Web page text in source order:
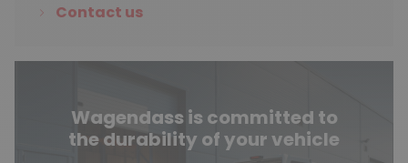
Contact us
Wagendass is committed to
the durability of your vehicle